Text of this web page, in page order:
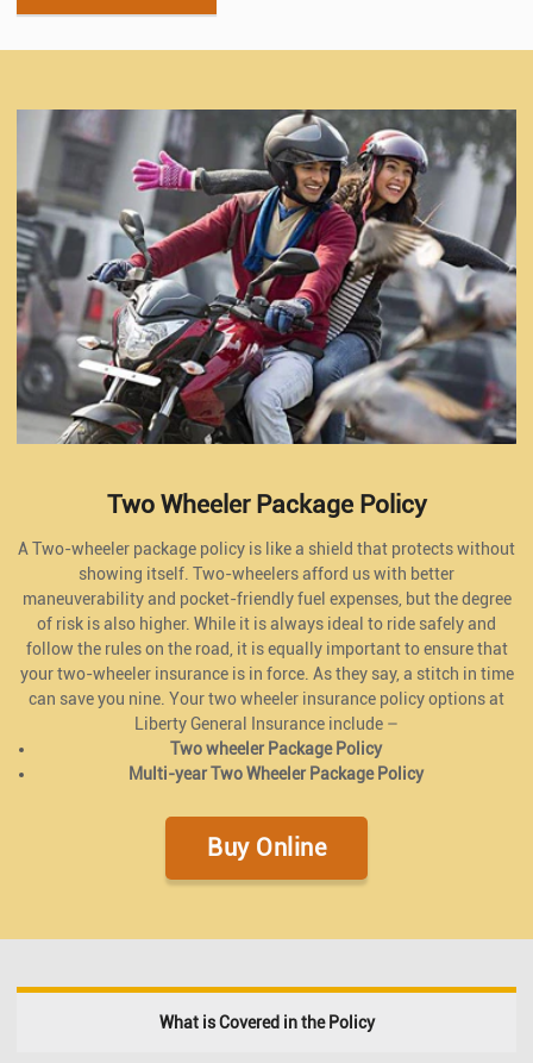
Two Wheeler Package Policy
A Two-wheeler package policy is like a shield that protects without
showing itself. Two-wheelers afford us with better
maneuverability and pocket-friendly fuel expenses, but the degree
of risk is also higher. While it is always ideal to ride safely and
follow the rules on the road, it is equally important to ensure that
your two-wheeler insurance is in force. As they say, a stitch in time
can save you nine. Your two wheeler insurance policy options at
Liberty General Insurance include –
Two wheeler Package Policy
Multi-year Two Wheeler Package Policy
Buy Online
What is Covered in the Policy